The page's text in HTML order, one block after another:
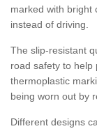
marked with bright
instead of driving.
The slip-resistant
road safety to help
thermoplastic
being worn out by
Different designs